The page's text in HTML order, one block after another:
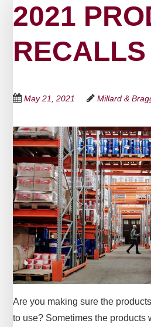
2021
RECALLS
May 21, 2021 Millard &
Are you making sure the
to use? Sometimes the products